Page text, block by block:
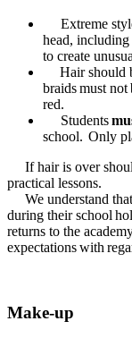
Extreme
head, including
to create
Hair should
braids must
red.
Students
school. Only
If hair is over
practical lessons.
We understand that
during their school
returns to the
expectations with
Make-up